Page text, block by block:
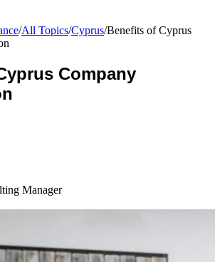
/All Topics/Cyprus/Benefits of Cyprus
Company
Manager